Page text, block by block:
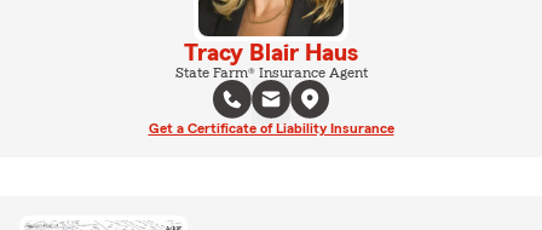
Tracy Blair Haus
State Farm® Insurance Agent
Get a Certificate of Liability Insurance